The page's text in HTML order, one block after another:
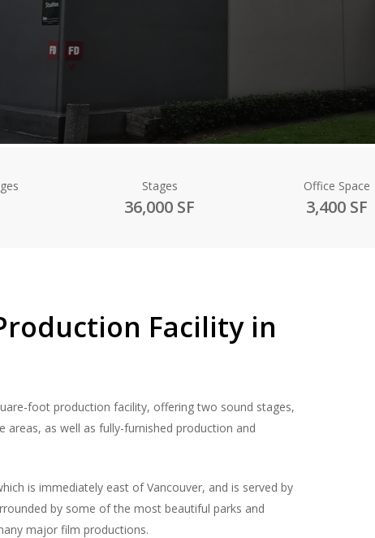
Stages
36,000 SF
Office Space
3,400 SF
Facility in
foot production facility, offering two sound stages,
as well as fully-furnished production and
is immediately east of Vancouver, and is served by
by some of the most beautiful parks and
major film productions.